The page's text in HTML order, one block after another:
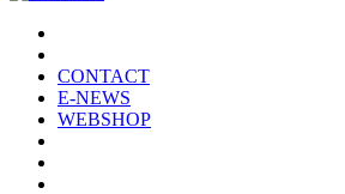
CONTACT
E-NEWS
WEBSHOP